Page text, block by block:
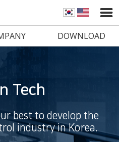
DOWNLOAD
Tech
best to develop the
industry in Korea.